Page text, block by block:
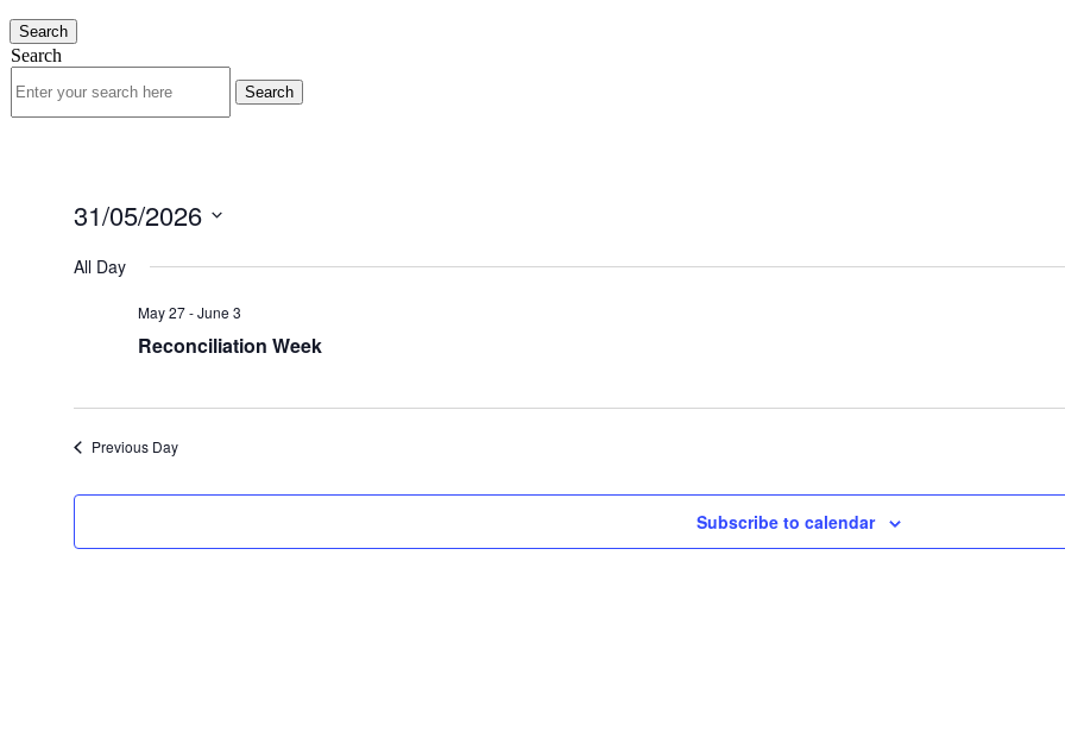
Search
Search
31/05/2026
date.
All Day
May 27-June 3
Reconciliation Week
Previous Day
Subscribe to calendar